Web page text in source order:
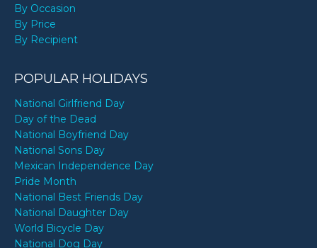
By Occasion
By Price
By Recipient
POPULAR HOLIDAYS
National Girlfriend Day
Day of the Dead
National Boyfriend Day
National Sons Day
Mexican Independence Day
Pride Month
National Best Friends Day
National Daughter Day
World Bicycle Day
National Dog Day